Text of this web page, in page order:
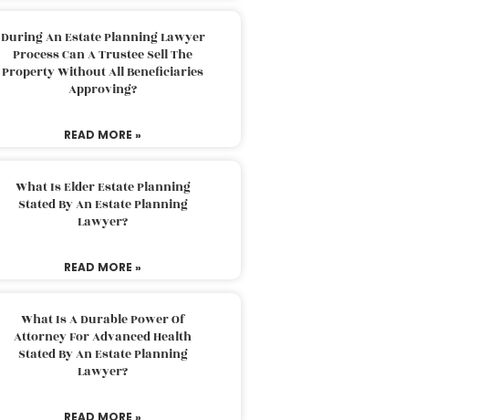
During An Estate Planning Lawyer
Process Can A Trustee Sell The
Property Without All Beneficiaries
Approving?
READ MORE »
What Is Elder Estate Planning
Stated By An Estate Planning
Lawyer?
READ MORE »
What Is A Durable Power Of
Attorney For Advanced Health
Stated By An Estate Planning
Lawyer?
READ MORE »